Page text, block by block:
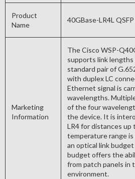
Product
Name
40GBase-LR4L
Marketing
Information
The Cisco WSP-
supports link lengths
standard pair of
with duplex LC
Ethernet signal is
wavelengths.
of the four
the device. It is
LR4 for distances up
temperature range
an optical link
budget offers the
from patch panels in
environment.